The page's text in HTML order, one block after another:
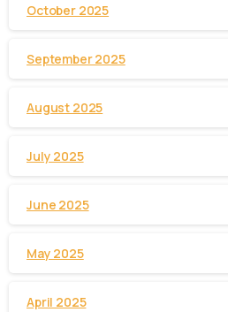
October 2025
September 2025
August 2025
July 2025
June 2025
May 2025
April 2025